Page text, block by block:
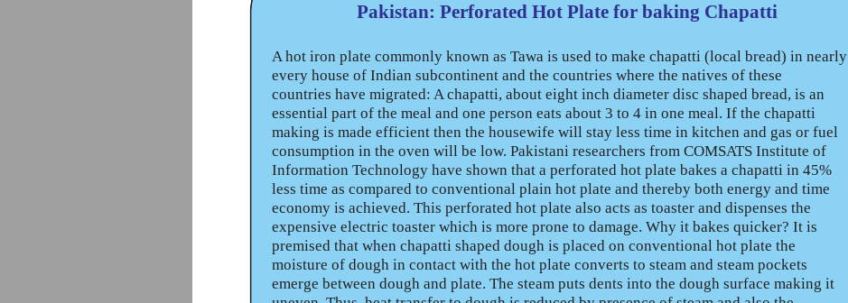
Pakistan: Perforated Hot Plate for baking Chapatti
A hot iron plate commonly known as Tawa is used to make chapatti (local bread) in nearly
every house of Indian subcontinent and the countries where the natives of these
countries have migrated: A chapatti, about eight inch diameter disc shaped bread, is an
essential part of the meal and one person eats about 3 to 4 in one meal. If the chapatti
making is made efficient then the housewife will stay less time in kitchen and gas or fuel
consumption in the oven will be low. Pakistani researchers from COMSATS Institute of
Information Technology have shown that a perforated hot plate bakes a chapatti in 45%
less time as compared to conventional plain hot plate and thereby both energy and time
economy is achieved. This perforated hot plate also acts as toaster and dispenses the
expensive electric toaster which is more prone to damage. Why it bakes quicker? It is
premised that when chapatti shaped dough is placed on conventional hot plate the
moisture of dough in contact with the hot plate converts to steam and steam pockets
emerge between dough and plate. The steam puts dents into the dough surface making it